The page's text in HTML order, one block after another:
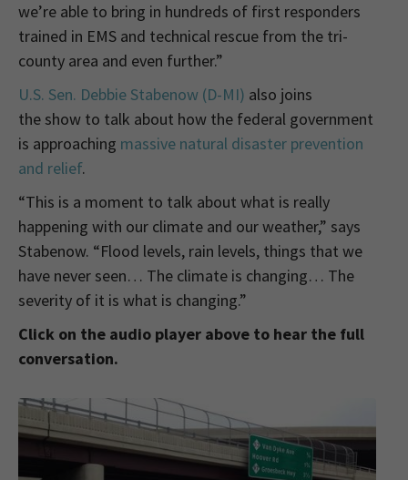
we’re able to bring in hundreds of first responders
trained in EMS and technical rescue from the tri-
county area and even further.”
U.S. Sen. Debbie Stabenow (D-MI) also joins
the show to talk about how the federal government
is approaching massive natural disaster prevention
and relief.
“This is a moment to talk about what is really
happening with our climate and our weather,” says
Stabenow. “Flood levels, rain levels, things that we
have never seen… The climate is changing… The
severity of it is what is changing.”
Click on the audio player above to hear the full
conversation.